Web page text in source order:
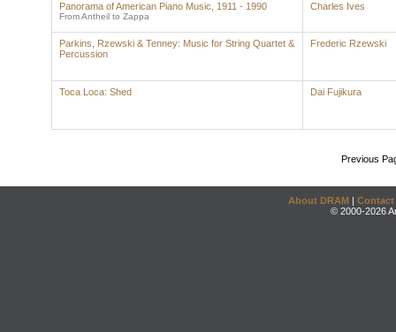
Panorama of American Piano Music, 1911 - 1990
From Antheil to Zappa
Charles Ives
Parkins, Rzewski & Tenney: Music for String Quartet &
Percussion
Frederic Rzewski
Toca Loca: Shed Dai Fujikura
Previous
About DRAM | Contact
© 2000-2026